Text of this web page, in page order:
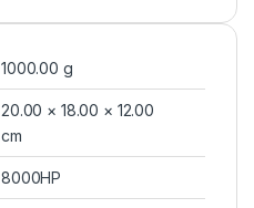
1000.00 g
20.00 × 18.00 × 12.00
cm
8000HP